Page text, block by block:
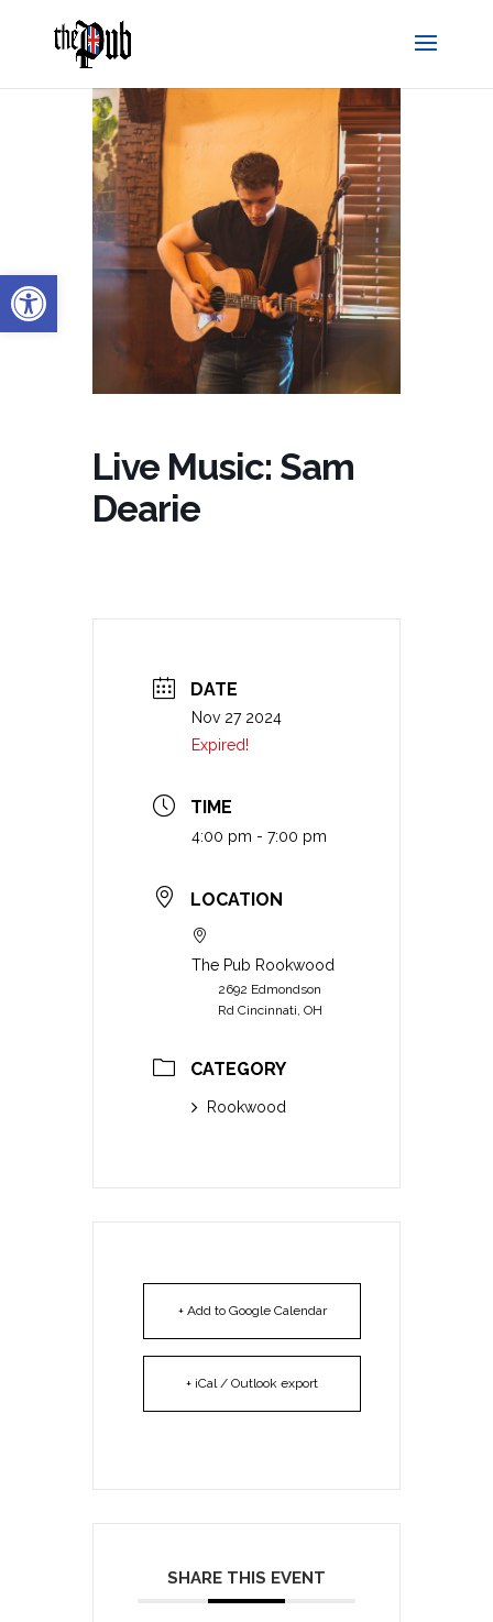
Open toolbar
Live Music: Sam
Dearie
DATE
Nov 27 2024
Expired!
TIME
4:00 pm - 7:00 pm
LOCATION
The Pub Rookwood
2692 Edmondson
Rd Cincinnati, OH
CATEGORY
Rookwood
+ Add to Google Calendar
+ iCal / Outlook export
SHARE THIS EVENT